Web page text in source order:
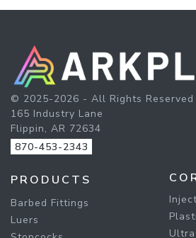
© 2025-2026 - All Rights Reserved
165 Industry Lane
Flippin, AR 72634
870-453-2343
PRODUCTS
Barbed Fittings
Luers